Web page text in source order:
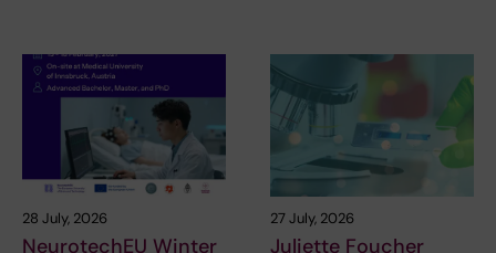
28 July, 2026
NeurotechEU Winter
27 July, 2026
Juliette Foucher